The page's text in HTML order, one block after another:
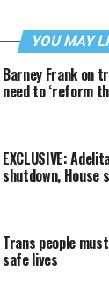
YOU MAY
Barney Frank on
need to ‘reform
EXCLUSIVE:
shutdown,
Trans people
safe lives